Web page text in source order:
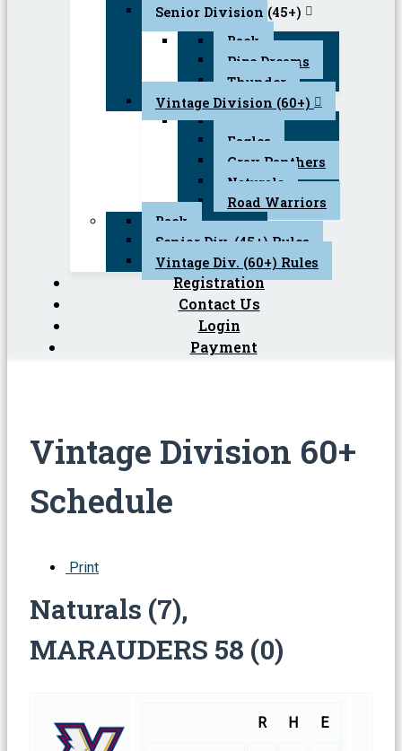
Senior Division (45+)
Back
Pipe Dreams
Thunder
Vintage Division (60+)
Eagles
Gray Panthers
Naturals
Road Warriors
Back
Senior Div. (45+) Rules
Vintage Div. (60+) Rules
Registration
Contact Us
Login
Payment
Vintage Division 60+
Schedule
Print
Naturals (7),
MARAUDERS 58 (0)
R H E